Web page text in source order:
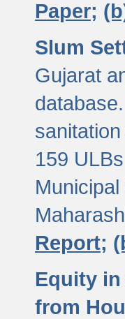
Paper;
Slum
Gujarat
159
Report;
Equity
from